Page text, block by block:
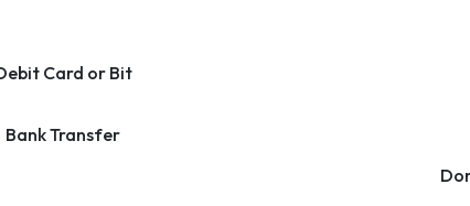
Card or Bit
Bank Transfer